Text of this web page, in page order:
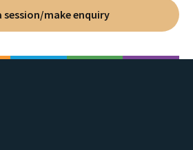
session/make enquiry